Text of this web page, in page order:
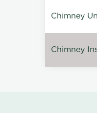
Chimney
Chimney